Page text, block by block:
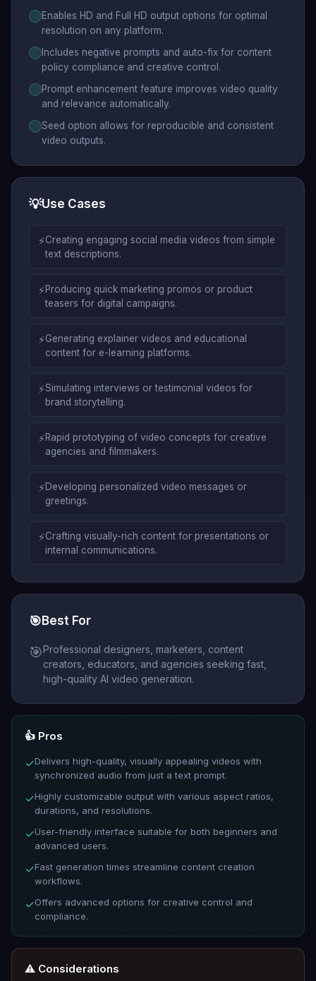
Enables HD and Full HD output options for optimal
resolution on any platform.
Includes negative prompts and auto-fix for content
policy compliance and creative control.
Prompt enhancement feature improves video quality
and relevance automatically.
Seed option allows for reproducible and consistent
video outputs.
💡Use Cases
⚡Creating engaging social media videos from simple
text descriptions.
⚡Producing quick marketing promos or product
teasers for digital campaigns.
⚡Generating explainer videos and educational
content for e-learning platforms.
⚡Simulating interviews or testimonial videos for
brand storytelling.
⚡Rapid prototyping of video concepts for creative
agencies and filmmakers.
⚡Developing personalized video messages or
greetings.
⚡Crafting visually-rich content for presentations or
internal communications.
🎯Best For
🎯Professional designers, marketers, content
creators, educators, and agencies seeking fast,
high-quality AI video generation.
👍 Pros
✓Delivers high-quality, visually appealing videos with
synchronized audio from just a text prompt.
✓Highly customizable output with various aspect ratios,
durations, and resolutions.
✓User-friendly interface suitable for both beginners and
advanced users.
✓Fast generation times streamline content creation
workflows.
✓Offers advanced options for creative control and
compliance.
⚠️ Considerations